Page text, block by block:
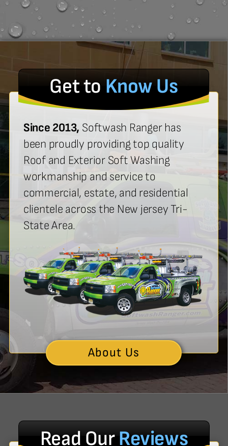
Get toKnow Us
Since 2013, Softwash Ranger has
been proudly providing top quality
Roof and Exterior Soft Washing
workmanship and service to
commercial, estate, and residential
clientele across the New jersey Tri-
State Area.
About Us
Read OurReviews